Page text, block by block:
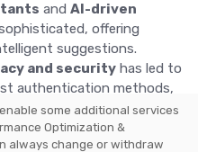
and AI-driven
offering
suggestions.
and security has led to
authentication methods,
in-display fingerprint
remains protected.
some additional services
Optimization &
always change or withdraw